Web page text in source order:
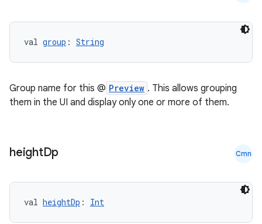
val group : String
Group name for this @ Preview . This allows grouping
them in the UI and display only one or more of them.
heightDp Cmn
val heightDp : Int